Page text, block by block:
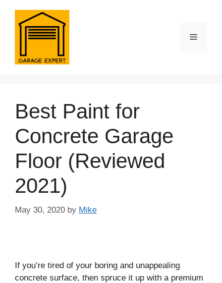
content
Menu
Best Paint for
Concrete Garage
Floor (Reviewed
2021)
May 30, 2020 by Mike
If you’re tired of your boring and unappealing
concrete surface, then spruce it up with a premium